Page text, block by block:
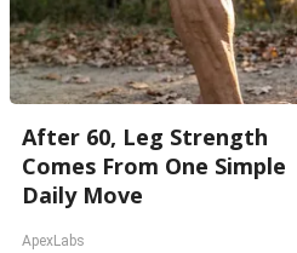
After 60, Leg Strength
Comes From One Simple
Daily Move
ApexLabs